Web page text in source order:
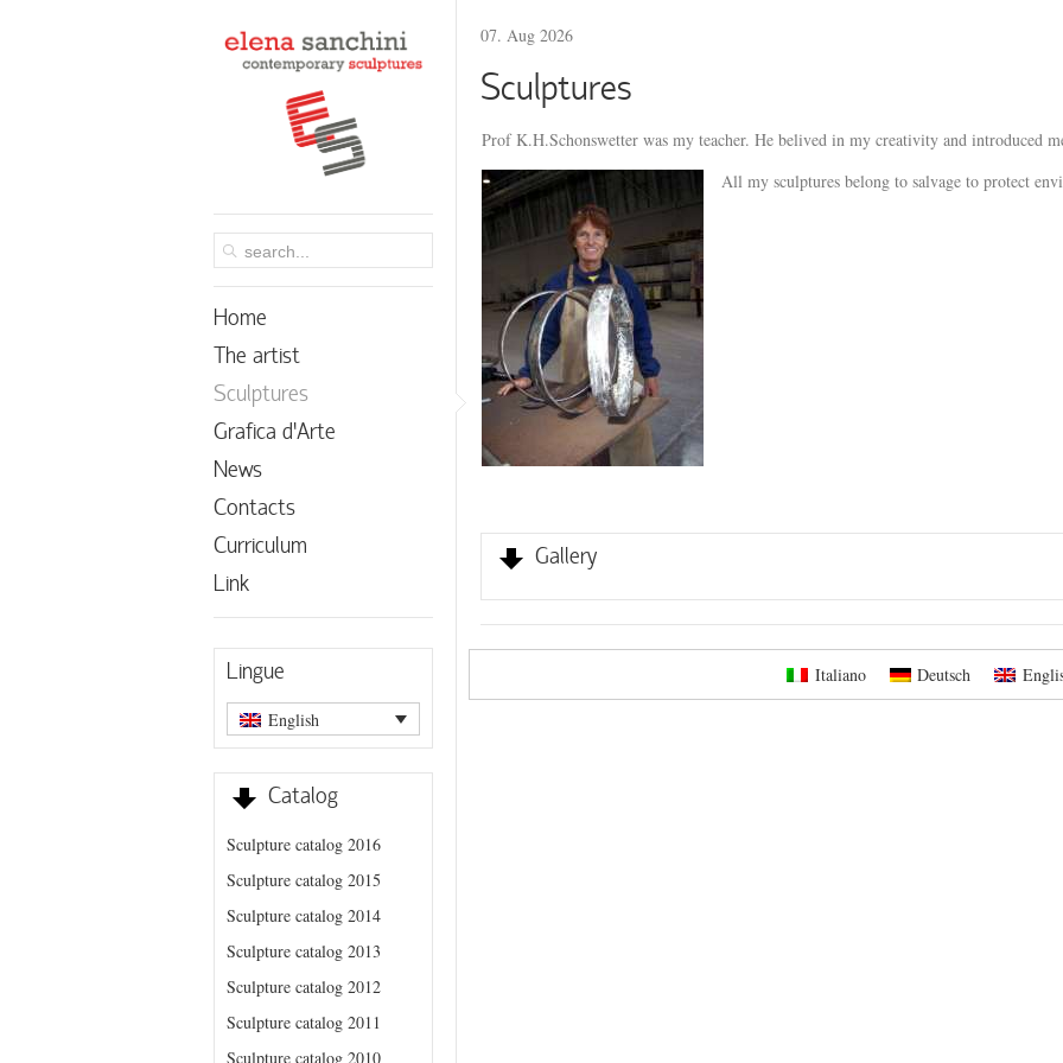
Home
The artist
Sculptures
Grafica d’Arte
News
Contacts
Curriculum
Link
Lingue
English
Catalog
Sculpture catalog 2016
Sculpture catalog 2015
Sculpture catalog 2014
Sculpture catalog 2013
Sculpture catalog 2012
Sculpture catalog 2011
Sculpture catalog 2010
07. Aug 2026
Sculptures
Prof K.H.Schonswetter was my teacher. He belived in my creativity and introduced
All my sculptures belong to salvage to protect
Gallery
Italiano Deutsch